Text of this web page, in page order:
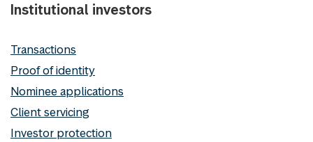
Institutional investors
Transactions
Proof of identity
Nominee applications
Client servicing
Investor protection